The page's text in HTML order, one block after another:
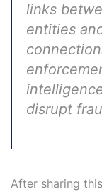
links
entities
disrupt
After sharing